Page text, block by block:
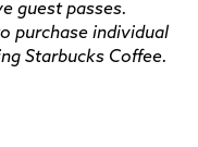
guest passes.
purchase individual
Starbucks Coffee.